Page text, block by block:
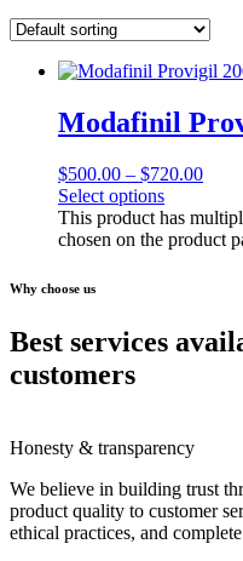
Modafinil
$500.00 – $720.00
Select options
This product has
chosen on the product
Why choose us
Best services
customers
Honesty & transparency
We believe in building trust
product quality to customer
ethical practices, and